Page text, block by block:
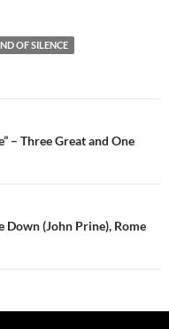
OF SILENCE
– Three Great and One
Down (John Prine), Rome